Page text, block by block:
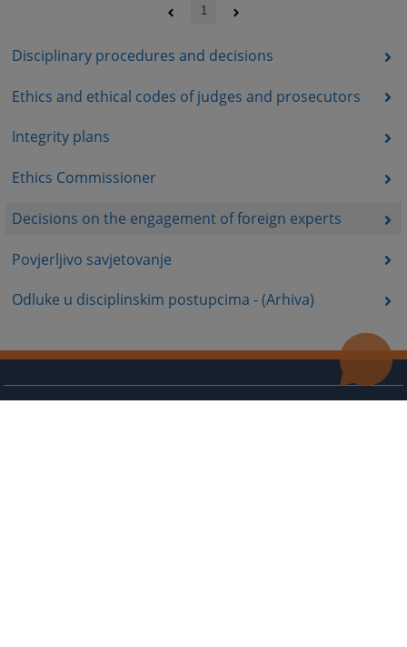
Disciplinary procedures and decisions
Ethics and ethical codes of judges and prosecutors
Integrity plans
Ethics Commissioner
Decisions on the engagement of foreign experts
Povjerljivo savjetovanje
Odluke u disciplinskim postupcima - (Arhiva)
1